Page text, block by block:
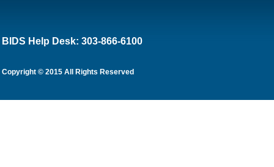
BIDS Help Desk: 303-866-6100
Copyright © 2015 All Rights Reserved